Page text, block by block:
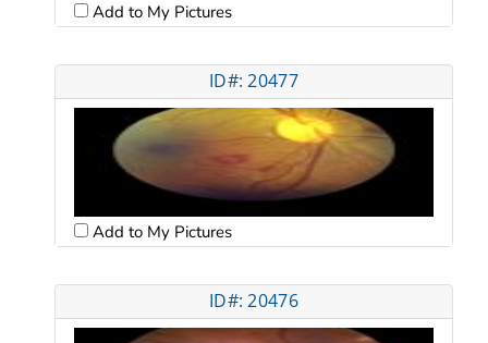
Add to My Pictures
ID#: 20477
Add to My Pictures
ID#: 20476